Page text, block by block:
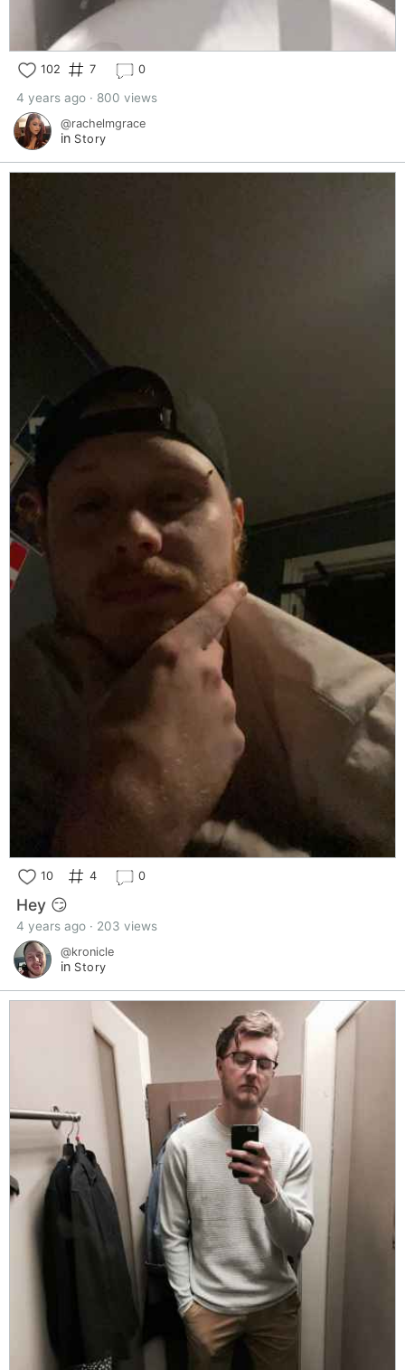
102 7 0
4 years ago · 800 views
@rachelmgrace
in Story
10 4 0
Hey 😏
4 years ago · 203 views
@kronicle
in Story